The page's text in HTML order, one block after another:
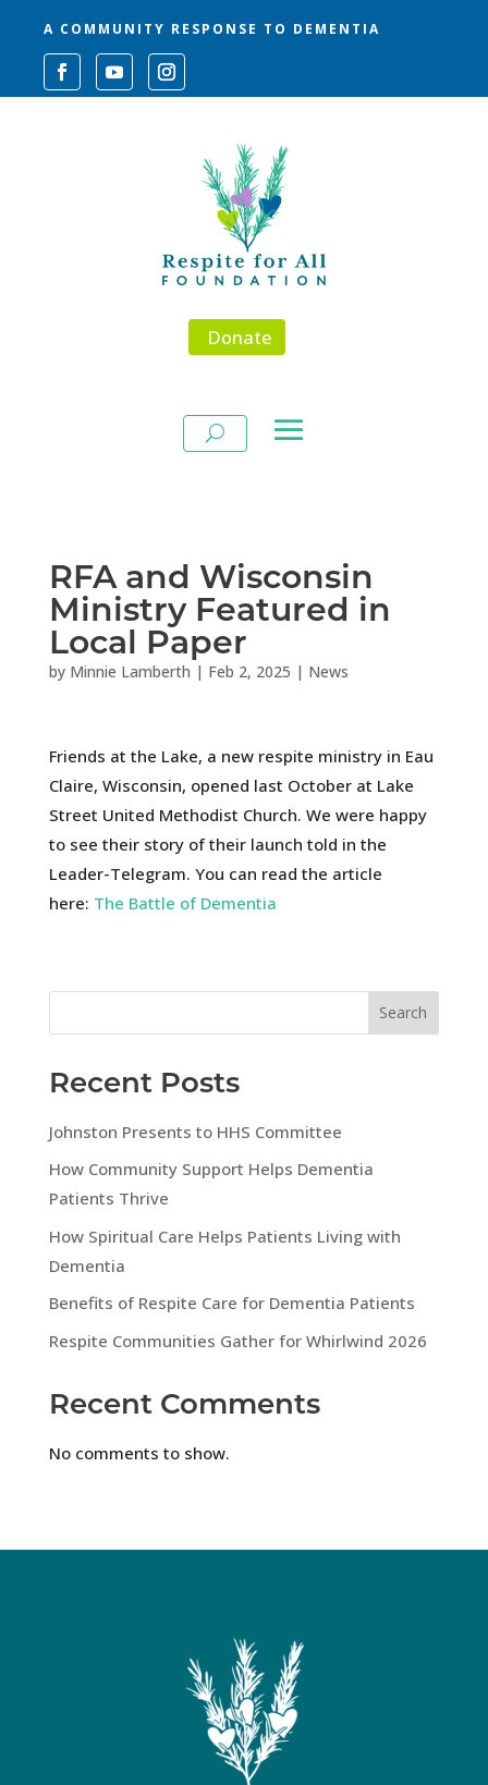
A COMMUNITY RESPONSE TO DEMENTIA
Donate
RFA and Wisconsin
Ministry Featured in
Local Paper
by Minnie Lamberth | Feb 2, 2025 | News
Friends at the Lake, a new respite ministry in Eau
Claire, Wisconsin, opened last October at Lake
Street United Methodist Church. We were happy
to see their story of their launch told in the
Leader-Telegram. You can read the article
here: The Battle of Dementia
Search
Recent Posts
Johnston Presents to HHS Committee
How Community Support Helps Dementia
Patients Thrive
How Spiritual Care Helps Patients Living with
Dementia
Benefits of Respite Care for Dementia Patients
Respite Communities Gather for Whirlwind 2026
Recent Comments
No comments to show.